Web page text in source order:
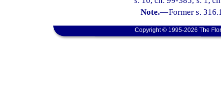
Note.—Former s.
Copyright © 1995-2026 The